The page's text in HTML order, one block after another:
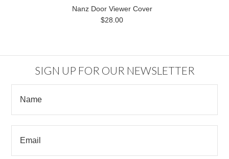
Nanz Door Viewer Cover
$28.00
SIGN UP FOR OUR NEWSLETTER